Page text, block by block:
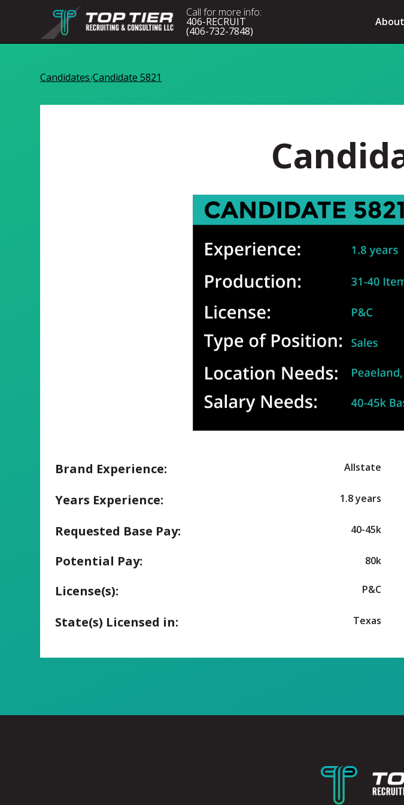
Call for more info:
406-RECRUIT
(406-732-7848)
About
Candidates/Candidate 5821
Brand Experience: Allstate
Years Experience: 1.8 years
Requested Base Pay: 40-45k
Potential Pay: 80k
License(s): P&C
State(s) Licensed in: Texas